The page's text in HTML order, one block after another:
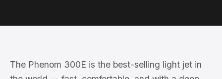
The Phenom 300E is the best-selling light jet in